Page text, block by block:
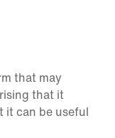
that may
that it
it can be useful